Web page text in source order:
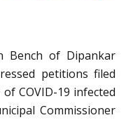
Bench of Dipankar
petitions filed
COVID-19 infected
Commissioner